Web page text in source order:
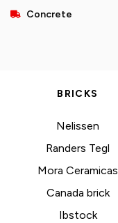
Concrete
BRICKS
Nelissen
Randers Tegl
Mora Ceramicas
Canada brick
Ibstock